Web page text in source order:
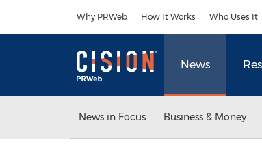
Why PRWeb How It Works Who Uses It
News
News in Focus Business & Money